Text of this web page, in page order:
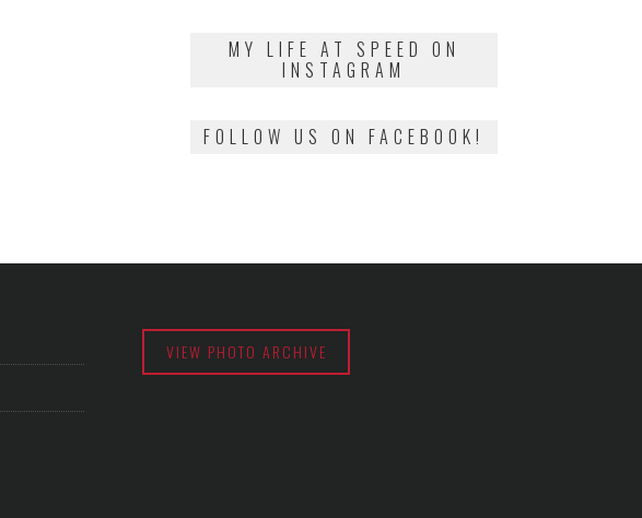
MY LIFE AT SPEED ON
INSTAGRAM
FOLLOW US ON FACEBOOK!
VIEW PHOTO ARCHIVE